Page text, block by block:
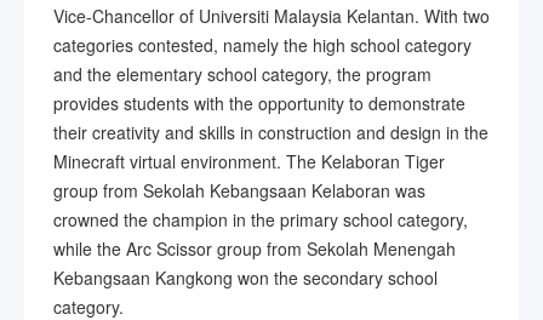
Vice-Chancellor of Universiti Malaysia Kelantan. With two
categories contested, namely the high school category
and the elementary school category, the program
provides students with the opportunity to demonstrate
their creativity and skills in construction and design in the
Minecraft virtual environment. The Kelaboran Tiger
group from Sekolah Kebangsaan Kelaboran was
crowned the champion in the primary school category,
while the Arc Scissor group from Sekolah Menengah
Kebangsaan Kangkong won the secondary school
category.